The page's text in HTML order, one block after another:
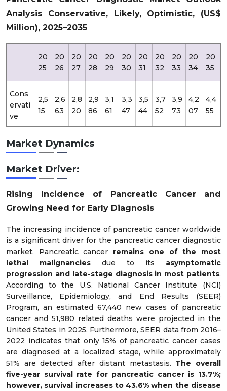
Analysis Conservative, Likely, Optimistic, (US$
Million), 2025–2035
20
25
20
26
20
27
20
28
20
29
20
30
20
31
20
32
20
33
20
34
20
35
Cons
ervati
ve
2,5
15
2,6
63
2,8
20
2,9
86
3,1
61
3,3
47
3,5
44
3,7
52
3,9
73
4,2
07
4,4
55
Likely
2,5
15
2,7
00
2,9
3,1
Opti
mistic
2,5
15
2,7
45
96
70
68
94
50
39
64
27
32
Market Dynamics
Market Driver:
Rising Incidence of Pancreatic Cancer and
Growing Need for Early Diagnosis
The increasing incidence of pancreatic cancer worldwide
is a significant driver for the pancreatic cancer diagnostic
market. Pancreatic cancer remains one of the most
lethal malignancies due to its asymptomatic
progression and late-stage diagnosis in most patients.
According to the U.S. National Cancer Institute (NCI)
Surveillance, Epidemiology, and End Results (SEER)
Program, an estimated 67,440 new cases of pancreatic
cancer and 51,980 related deaths were projected in the
United States in 2025. Furthermore, SEER data from 2016–
2022 indicates that only 15% of pancreatic cancer cases
are diagnosed at a localized stage, while approximately
51% are detected after distant metastasis. The overall
five-year survival rate for pancreatic cancer is 13.7%;
however, survival increases to 43.6% when the disease